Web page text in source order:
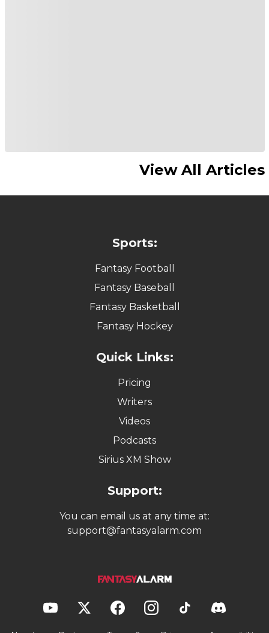
View All Articles
Sports:
Fantasy Football
Fantasy Baseball
Fantasy Basketball
Fantasy Hockey
Quick Links:
Pricing
Writers
Videos
Podcasts
Sirius XM Show
Support:
You can email us at any time at:
support@fantasyalarm.com